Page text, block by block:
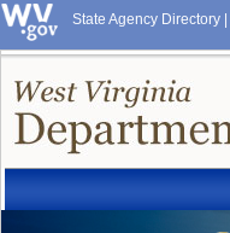
State Agency Directory